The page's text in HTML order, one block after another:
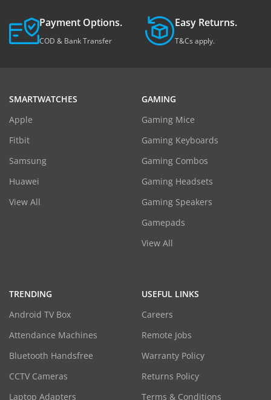
Payment Options.
COD & Bank Transfer
Easy Returns.
T&Cs apply.
SMARTWATCHES
Apple
Fitbit
Samsung
Huawei
View All
GAMING
Gaming Mice
Gaming Keyboards
Gaming Combos
Gaming Headsets
Gaming Speakers
Gamepads
View All
TRENDING
Android TV Box
Attendance Machines
Bluetooth Handsfree
CCTV Cameras
Laptop Adapters
USEFUL LINKS
Careers
Remote Jobs
Warranty Policy
Returns Policy
Terms & Conditions